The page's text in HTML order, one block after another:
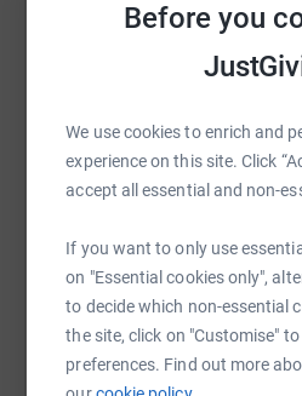
Before you
We use cookies to enrich and
experience on this site. Click
accept all essential and non-
If you want to only use
on "Essential cookies only",
to decide which non-essential
the site, click on "Customise"
preferences. Find out more
unconditional friendship,
homeless people, all adult
Sharing this cause with
raise up to 5x more in
platform to
WhatsAppFacebook Print
SMS X Email
https://